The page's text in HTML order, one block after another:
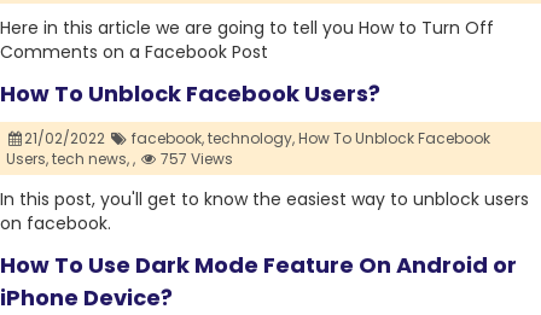
Here in this article we are going to tell you How to Turn Off
Comments on a Facebook Post
How To Unblock Facebook Users?
21/02/2022 facebook,technology,How To Unblock Facebook
Users,tech news,, 757 Views
In this post, you'll get to know the easiest way to unblock users
on facebook.
How To Use Dark Mode Feature On Android or
iPhone Device?